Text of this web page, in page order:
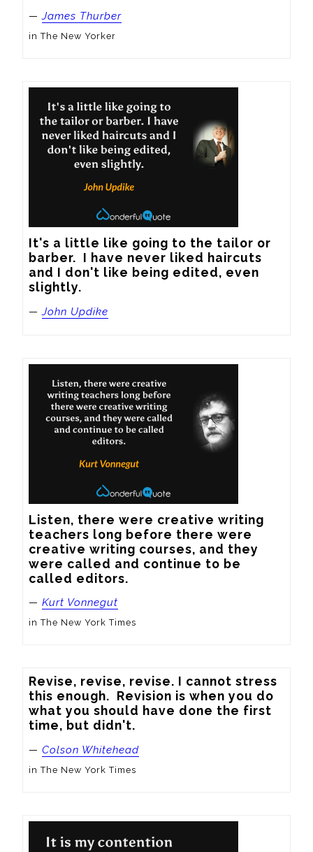
—James Thurber
in The New Yorker
It's a little like going to the tailor or
barber.  I have never liked haircuts
and I don't like being edited, even
slightly.
—John Updike
Listen, there were creative writing
teachers long before there were
creative writing courses, and they
were called and continue to be
called editors.
— Kurt Vonnegut
in The New York Times
Revise, revise, revise. I cannot stress
this enough.  Revision is when you do
what you should have done the first
time, but didn't.
— Colson Whitehead
in The New York Times